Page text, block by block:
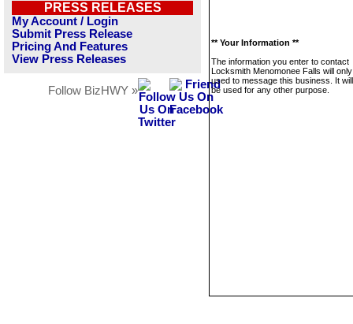
PRESS RELEASES
My Account / Login
Submit Press Release
Pricing And Features
View Press Releases
Follow BizHWY »
** Your Information **
The information you enter to contact
Locksmith Menomonee Falls will
used to message this business. It
be used for any other purpose.